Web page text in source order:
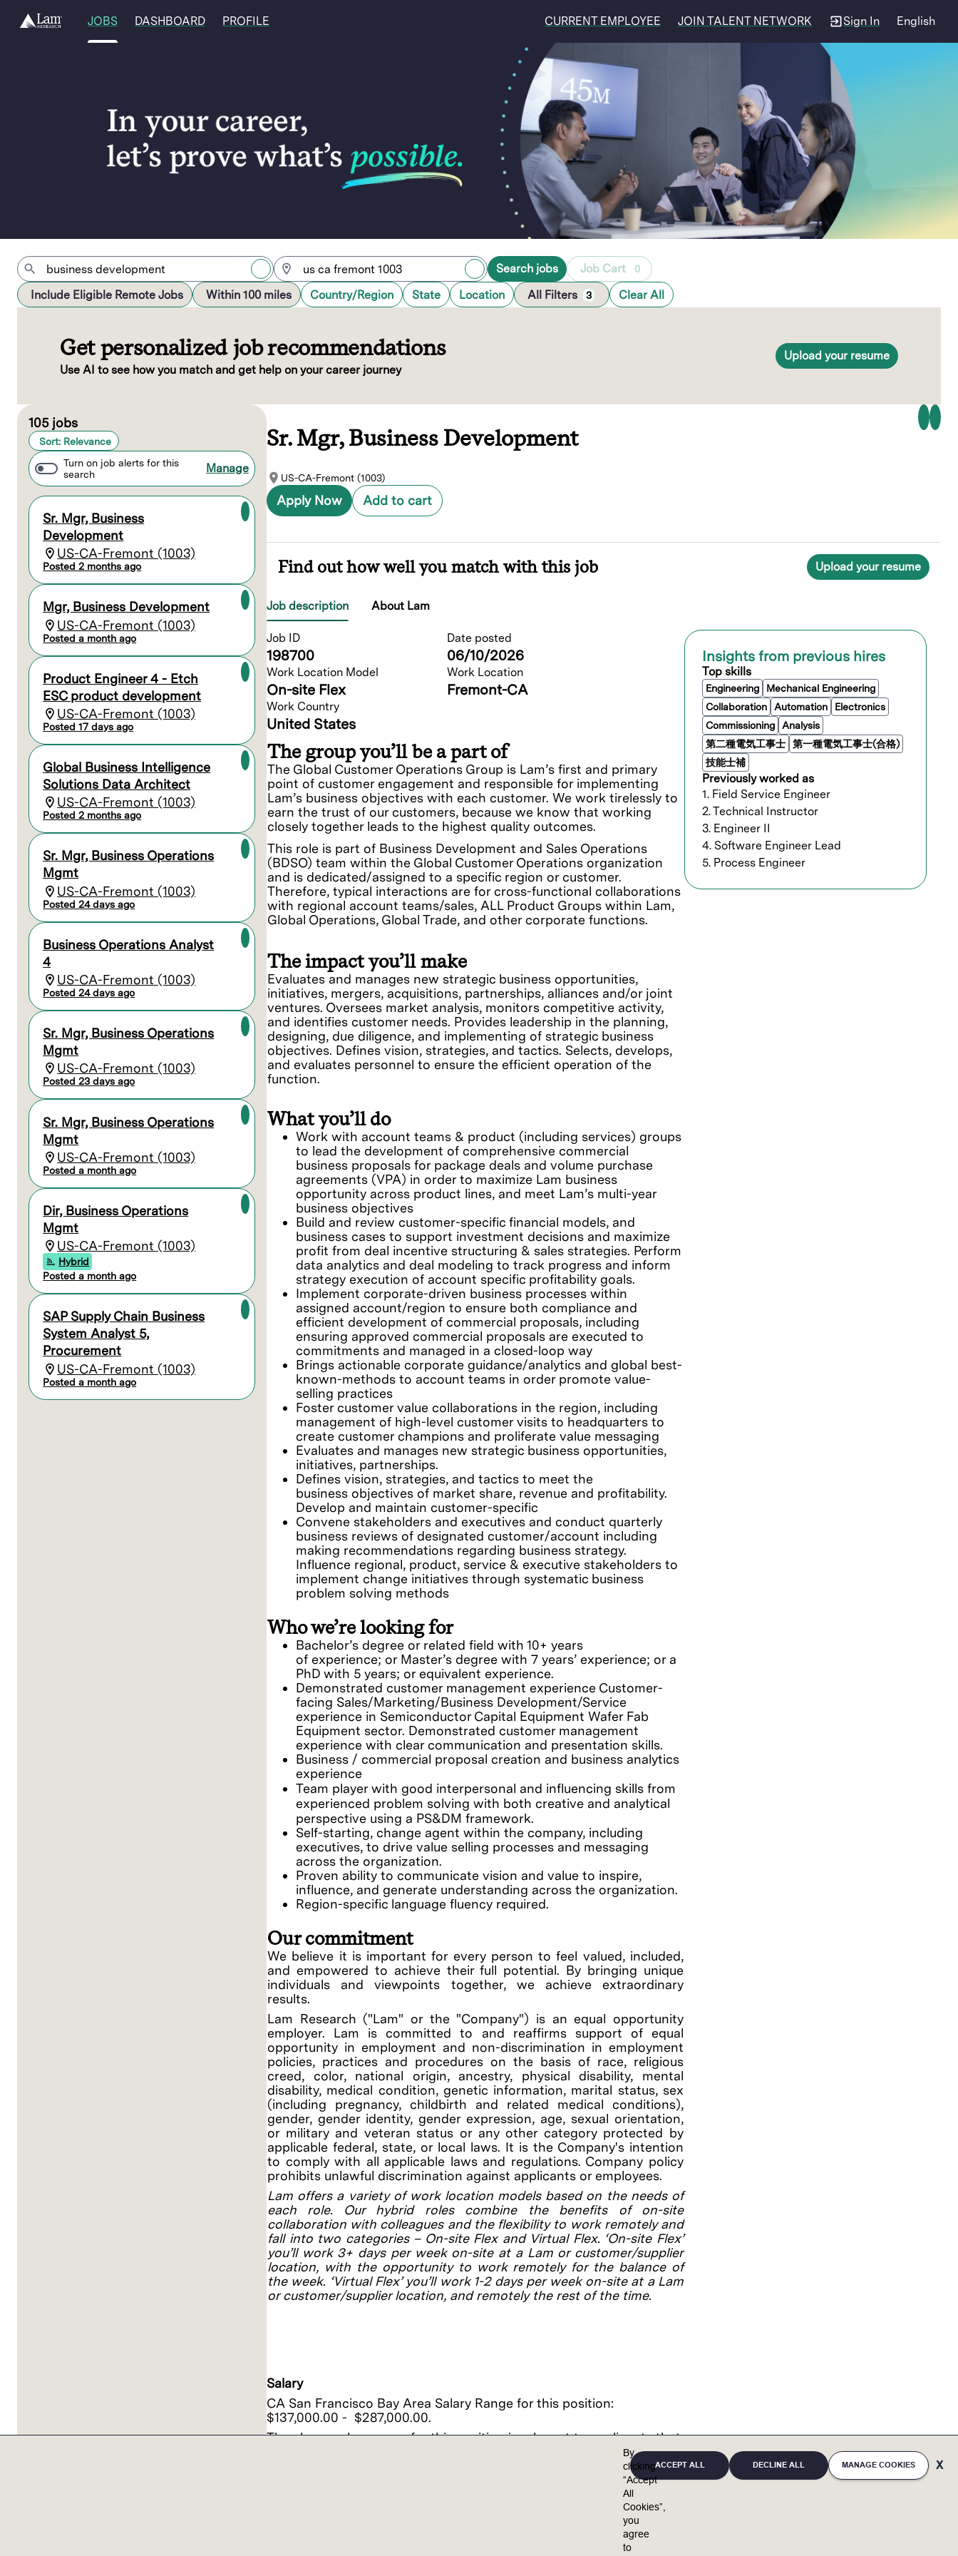
JOBS DASHBOARD PROFILE CURRENT EMPLOYEE JOIN TALENT NETWORK Sign In English
Search jobs Job Cart 0
Include Eligible Remote Jobs Within 100 miles Country/Region State Location All Filters 3 Clear All
Get personalized job recommendations
Use AI to see how you match and get help on your career journey
Upload your resume
105 jobs
Sort: Relevance
Turn on job alerts for this
search
Manage
Sr. Mgr, Business
Development
US-CA-Fremont (1003)
Posted 2 months ago
Mgr, Business Development
US-CA-Fremont (1003)
Posted a month ago
Product Engineer 4 - Etch
ESC product development
US-CA-Fremont (1003)
Posted 17 days ago
Global Business Intelligence
Solutions Data Architect
US-CA-Fremont (1003)
Posted 2 months ago
Sr. Mgr, Business Operations
Mgmt
US-CA-Fremont (1003)
Posted 24 days ago
Business Operations Analyst
4
US-CA-Fremont (1003)
Posted 24 days ago
Sr. Mgr, Business Operations
Mgmt
US-CA-Fremont (1003)
Posted 23 days ago
Sr. Mgr, Business Operations
Mgmt
US-CA-Fremont (1003)
Posted a month ago
Dir, Business Operations
Mgmt
US-CA-Fremont (1003)
Hybrid
Posted a month ago
SAP Supply Chain Business
System Analyst 5,
Procurement
US-CA-Fremont (1003)
Posted a month ago
Page 1 of 11
Sr. Mgr, Business Development
US-CA-Fremont (1003)
Apply Now Add to cart
Find out how well you match with this job Upload your resume
Job description About Lam
Job ID
198700
Date posted
06/10/2026
Work Location Model
On-site Flex
Work Location
Fremont-CA
Work Country
United States
The group you’ll be a part of
The Global Customer Operations Group is Lam’s first and primary
point of customer engagement and responsible for implementing
Lam’s business objectives with each customer. We work tirelessly to
earn the trust of our customers, because we know that working
closely together leads to the highest quality outcomes.
This role is part of Business Development and Sales Operations
(BDSO) team within the Global Customer Operations organization
and is dedicated/assigned to a specific region or customer.
Therefore, typical interactions are for cross-functional collaborations
with regional account teams/sales, ALL Product Groups within Lam,
Global Operations, Global Trade, and other corporate functions.
The impact you’ll make
Evaluates and manages new strategic business opportunities,
initiatives, mergers, acquisitions, partnerships, alliances and/or joint
ventures. Oversees market analysis, monitors competitive activity,
and identifies customer needs. Provides leadership in the planning,
designing, due diligence, and implementing of strategic business
objectives. Defines vision, strategies, and tactics. Selects, develops,
and evaluates personnel to ensure the efficient operation of the
function.
What you’ll do
Work with account teams & product (including services) groups
to lead the development of comprehensive commercial
business proposals for package deals and volume purchase
agreements (VPA) in order to maximize Lam business
opportunity across product lines, and meet Lam’s multi-year
business objectives
Build and review customer-specific financial models, and
business cases to support investment decisions and maximize
profit from deal incentive structuring & sales strategies. Perform
data analytics and deal modeling to track progress and inform
strategy execution of account specific profitability goals.
Implement corporate-driven business processes within
assigned account/region to ensure both compliance and
efficient development of commercial proposals, including
ensuring approved commercial proposals are executed to
commitments and managed in a closed-loop way
Brings actionable corporate guidance/analytics and global best-
known-methods to account teams in order promote value-
selling practices
Foster customer value collaborations in the region, including
management of high-level customer visits to headquarters to
create customer champions and proliferate value messaging
Evaluates and manages new strategic business opportunities,
initiatives, partnerships.
Defines vision, strategies, and tactics to meet the
business objectives of market share, revenue and profitability.
Develop and maintain customer-specific
Convene stakeholders and executives and conduct quarterly
business reviews of designated customer/account including
making recommendations regarding business strategy.
Influence regional, product, service & executive stakeholders to
implement change initiatives through systematic business
problem solving methods
Who we’re looking for
Bachelor’s degree or related field with 10+ years
of experience; or Master’s degree with 7 years’ experience; or a
PhD with 5 years; or equivalent experience.
Demonstrated customer management experience Customer-
facing Sales/Marketing/Business Development/Service
experience in Semiconductor Capital Equipment Wafer Fab
Equipment sector. Demonstrated customer management
experience with clear communication and presentation skills.
Business / commercial proposal creation and business analytics
experience
Team player with good interpersonal and influencing skills from
experienced problem solving with both creative and analytical
perspective using a PS&DM framework.
Self-starting, change agent within the company, including
executives, to drive value selling processes and messaging
across the organization.
Proven ability to communicate vision and value to inspire,
influence, and generate understanding across the organization.
Region-specific language fluency required.
Our commitment
We believe it is important for every person to feel valued, included,
and empowered to achieve their full potential. By bringing unique
individuals and viewpoints together, we achieve extraordinary
results.
Lam Research ("Lam" or the "Company") is an equal opportunity
employer. Lam is committed to and reaffirms support of equal
opportunity in employment and non-discrimination in employment
policies, practices and procedures on the basis of race, religious
creed, color, national origin, ancestry, physical disability, mental
disability, medical condition, genetic information, marital status, sex
(including pregnancy, childbirth and related medical conditions),
gender, gender identity, gender expression, age, sexual orientation,
or military and veteran status or any other category protected by
applicable federal, state, or local laws. It is the Company's intention
to comply with all applicable laws and regulations. Company policy
prohibits unlawful discrimination against applicants or employees.
Lam offers a variety of work location models based on the needs of
each role. Our hybrid roles combine the benefits of on-site
collaboration with colleagues and the flexibility to work remotely and
fall into two categories – On-site Flex and Virtual Flex. ‘On-site Flex’
you’ll work 3+ days per week on-site at a Lam or customer/supplier
location, with the opportunity to work remotely for the balance of
the week. ‘Virtual Flex’ you’ll work 1-2 days per week on-site at a Lam
or customer/supplier location, and remotely the rest of the time.
Salary
CA San Francisco Bay Area Salary Range for this position:
$137,000.00 - $287,000.00.
The above salary range for this position is relevant to applicants that
reside or work onsite in the California, San Francisco Bay Area only.
Salary offers will depend on factors that include the location you
work from, your level, education, training, specific skills, years of
experience and comparison to other employees already in this role.
Actual salary may vary from salary offered due to numerous factors
including but not limited to unpaid time off, unpaid leave, company
Insights from previous hires
Top skills
Engineering
Mechanical Engineering
Collaboration
Automation
Electronics
Commissioning
Analysis
第二種電気工事士
第一種電気工事士(合格)
技能士補
Previously worked as
1. Field Service Engineer
2. Technical Instructor
3. Engineer II
4. Software Engineer Lead
5. Process Engineer
By
clicking
“Accept
All
Cookies”,
you
agree
to
ACCEPT ALL DECLINE ALL MANAGE COOKIES